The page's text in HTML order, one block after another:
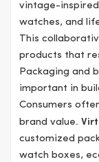
vintage-
watches, and
This
products that
Packaging and
important in
Consumers
brand value.
customized
watch boxes,